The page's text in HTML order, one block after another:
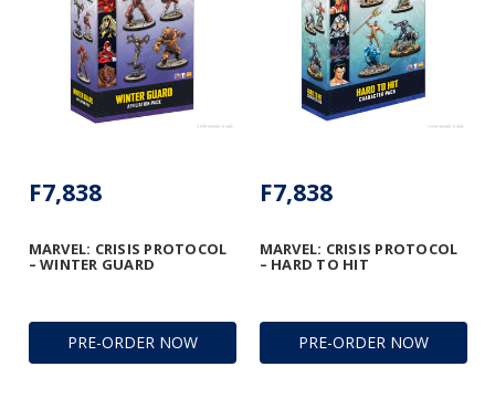
PRE-ORDER NOW
MARVEL: CRISIS PROTOCOL
– WINTER GUARD
F7,838
PRE-ORDER NOW
MARVEL: CRISIS PROTOCOL
– HARD TO HIT
F7,838